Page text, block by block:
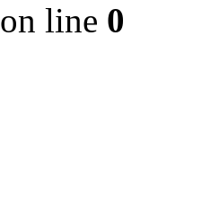
on line 0